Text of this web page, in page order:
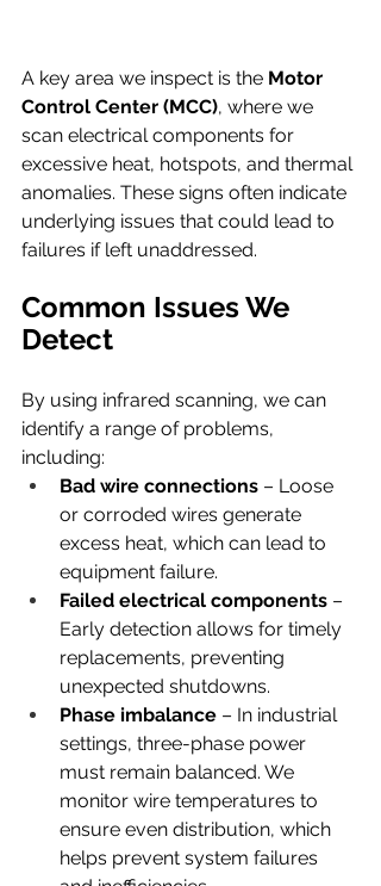
A key area we inspect is the Motor
Control Center (MCC), where we
scan electrical components for
excessive heat, hotspots, and thermal
anomalies. These signs often indicate
underlying issues that could lead to
failures if left unaddressed.
Common Issues We
Detect
By using infrared scanning, we can
identify a range of problems,
including:
Bad wire connections – Loose
or corroded wires generate
excess heat, which can lead to
equipment failure.
Failed electrical components –
Early detection allows for timely
replacements, preventing
unexpected shutdowns.
Phase imbalance – In industrial
settings, three-phase power
must remain balanced. We
monitor wire temperatures to
ensure even distribution, which
helps prevent system failures